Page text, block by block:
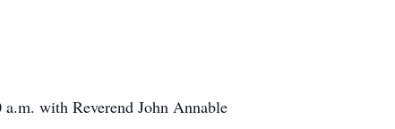
with Reverend John Annable